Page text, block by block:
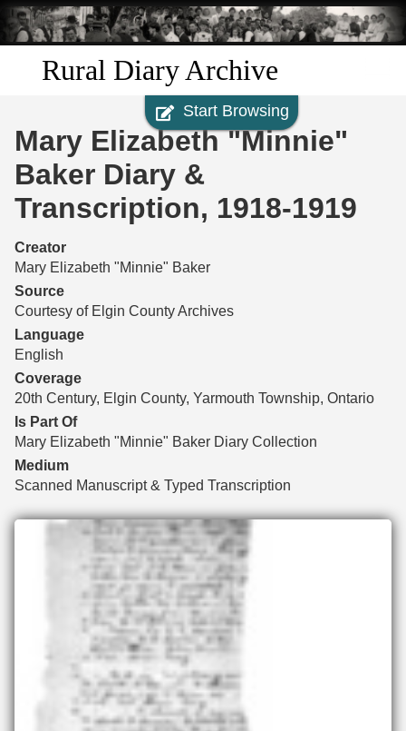
Skip to
main
content
Rural Diary Archive
Discover
Search
Transcribe
Start Transcribing
Start Browsing
Mary Elizabeth "Minnie"
Baker Diary &
Transcription, 1918-1919
Creator
Mary Elizabeth "Minnie" Baker
Source
Courtesy of Elgin County Archives
Language
English
Coverage
20th Century, Elgin County, Yarmouth Township, Ontario
Is Part Of
Mary Elizabeth "Minnie" Baker Diary Collection
Medium
Scanned Manuscript & Typed Transcription
Files